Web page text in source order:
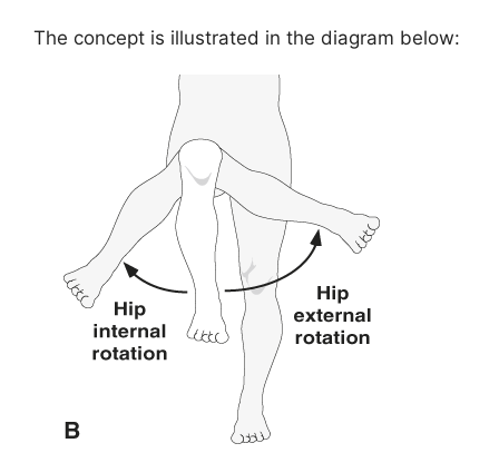
The concept is illustrated in the diagram below: